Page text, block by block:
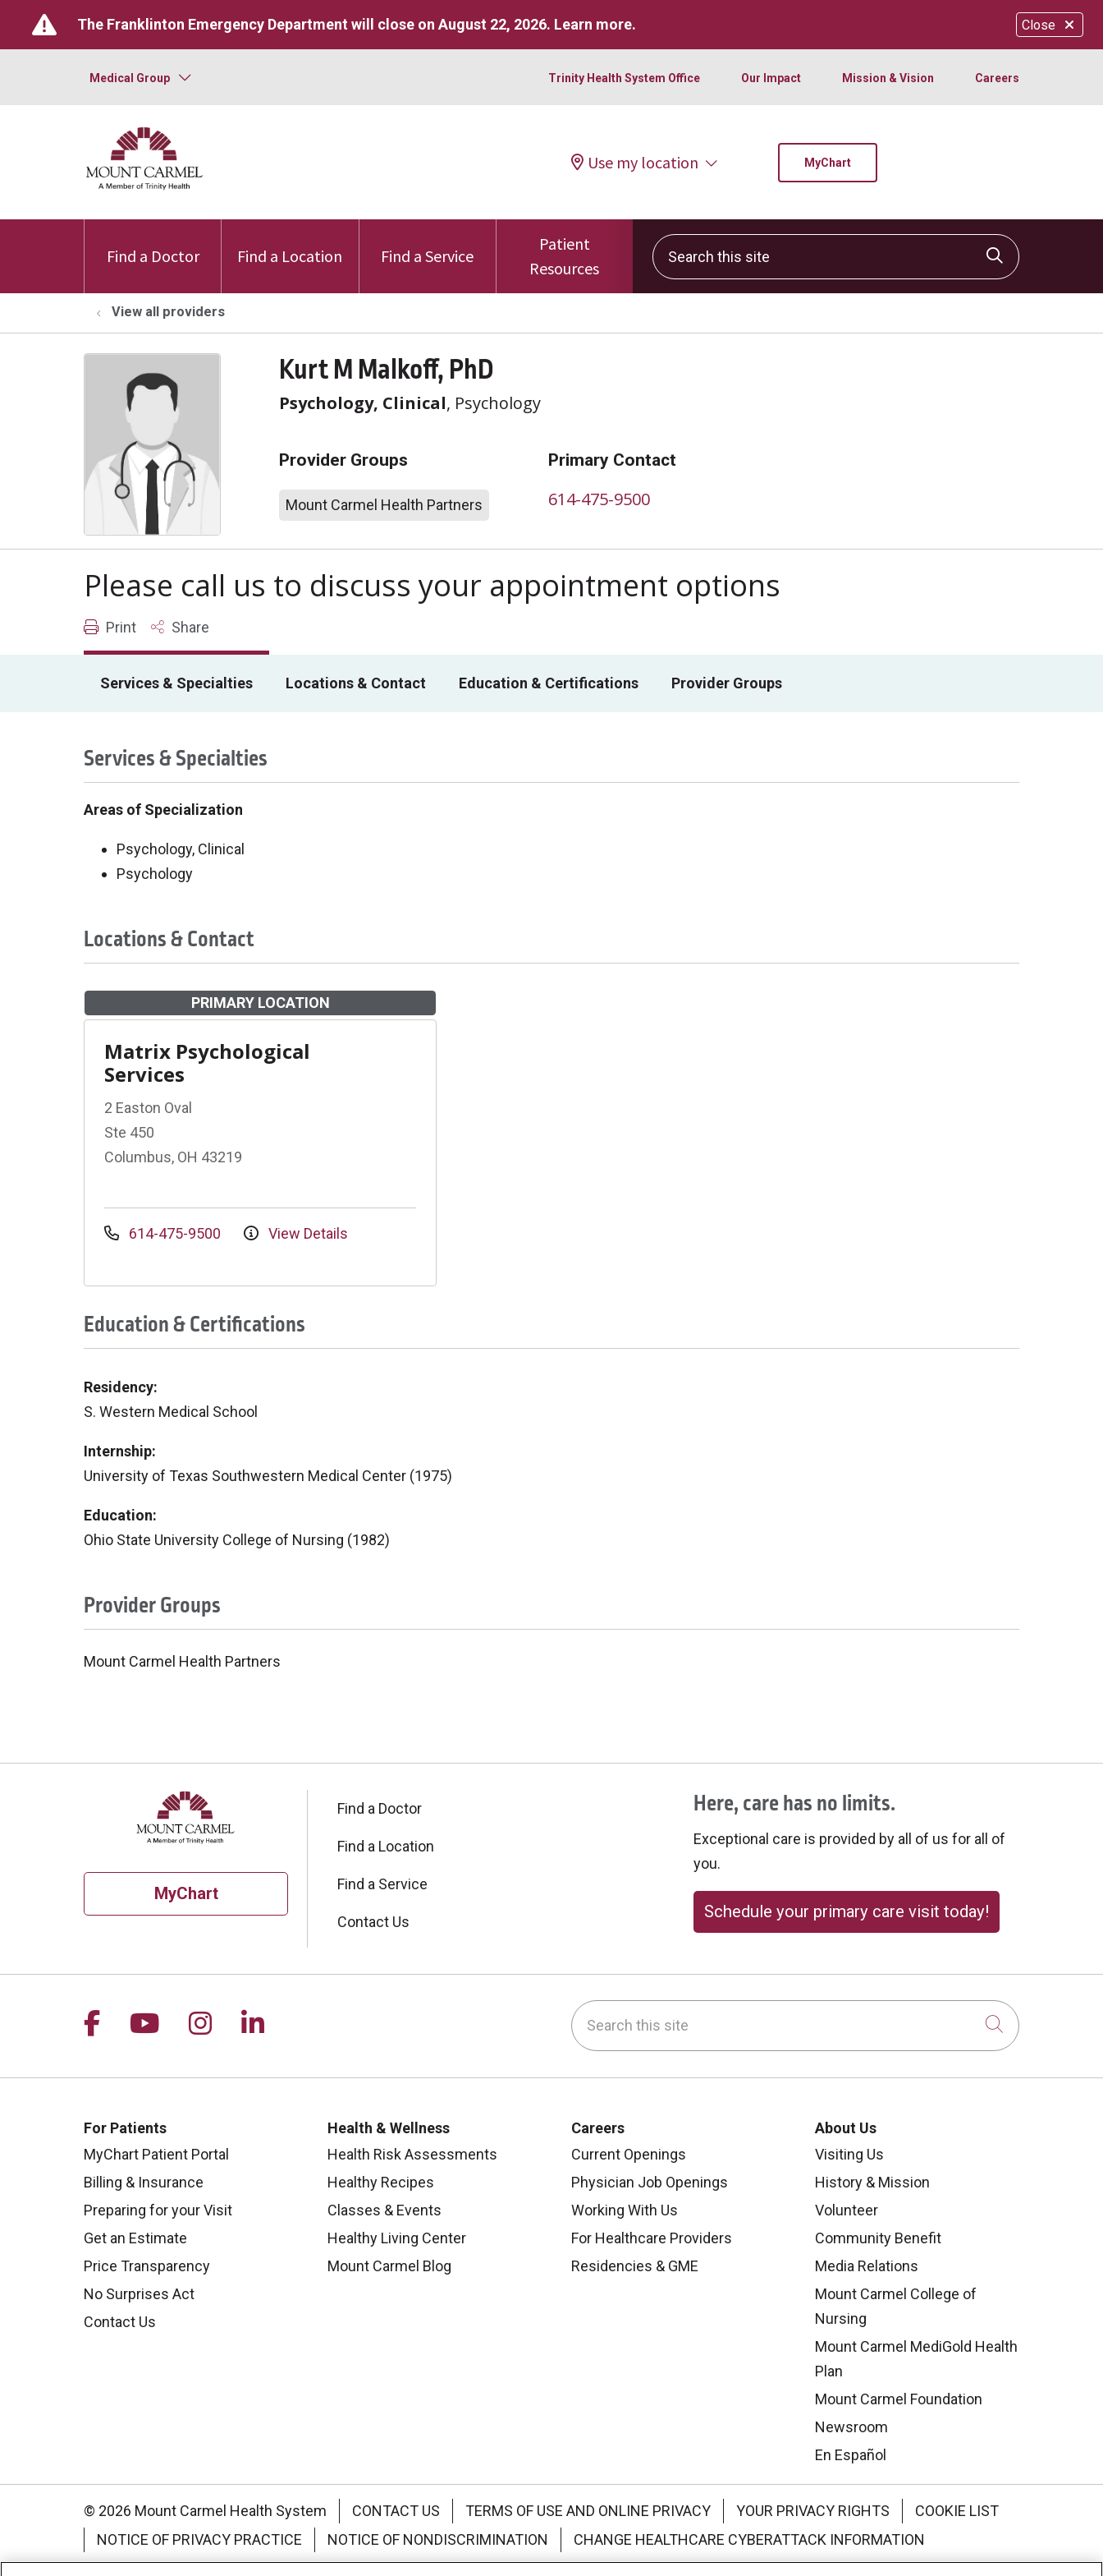
Close
The Franklinton Emergency Department will close on August 22, 2026. Learn more.
Medical Group Trinity Health System Office Our Impact Mission & Vision Careers
Use my location MyChart
Find a Doctor Find a Location Find a Service
Patient
Resources
Search this site
Click to
View all providers
Kurt M Malkoff, PhD
Psychology, Clinical, Psychology
Provider Groups
Mount Carmel Health Partners
Primary Contact
614-475-9500
Please call us to discuss your appointment options
Print Share
Services & Specialties Locations & Contact Education & Certifications Provider Groups
Services & Specialties
Areas of Specialization
Psychology, Clinical
Psychology
Locations & Contact
PRIMARY LOCATION
Matrix Psychological
Services
2 Easton Oval
Ste 450
Columbus, OH 43219
614-475-9500 View Details
Education & Certifications
Residency:
S. Western Medical School
Internship:
University of Texas Southwestern Medical Center (1975)
Education:
Ohio State University College of Nursing (1982)
Provider Groups
Mount Carmel Health Partners
MyChart
Find a Doctor
Find a Location
Find a Service
Contact Us
Here, care has no limits.
Exceptional care is provided by all of us for all of
you.
Schedule your primary care visit today!
Follow us on Facebook
Follow us on YouTube
Follow us on Instagram
Follow us on LinkedIn Search this site
Click to
For Patients
MyChart Patient Portal
Billing & Insurance
Preparing for your Visit
Get an Estimate
Price Transparency
No Surprises Act
Contact Us
Health & Wellness
Health Risk Assessments
Healthy Recipes
Classes & Events
Healthy Living Center
Mount Carmel Blog
Careers
Current Openings
Physician Job Openings
Working With Us
For Healthcare Providers
Residencies & GME
About Us
Visiting Us
History & Mission
Volunteer
Community Benefit
Media Relations
Mount Carmel College of
Nursing
Mount Carmel MediGold Health
Plan
Mount Carmel Foundation
Newsroom
En Español
© 2026 Mount Carmel Health System CONTACT US TERMS OF USE AND ONLINE PRIVACY YOUR PRIVACY RIGHTS
COOKIE LIST
NOTICE OF PRIVACY PRACTICE
NOTICE OF NONDISCRIMINATION CHANGE HEALTHCARE CYBERATTACK INFORMATION